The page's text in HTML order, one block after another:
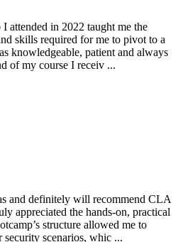
attended in 2022 taught me the
skills required for me to pivot to a
knowledgeable, patient and always
of my course I receiv ...
and definitely will recommend CLA
appreciated the hands-on, practical
structure allowed me to
scenarios, whic ...